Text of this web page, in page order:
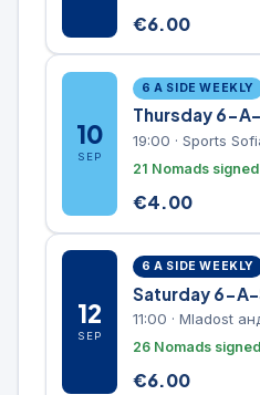
€6.00
10
SEP
6 A SIDE WEEKLY
Thursday 6-
19:00 · Sports Sofia 2000 Sports
21 Nomads
€4.00
12
SEP
6 A SIDE WEEKLY
Saturday 6-
11:00 · Mladost
26 Nomads
€6.00